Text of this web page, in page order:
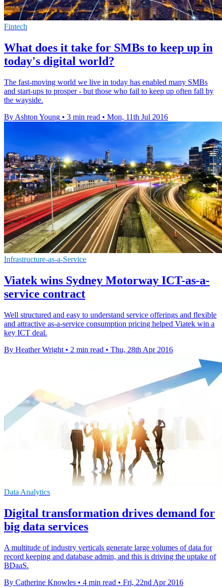
Fintech
What does it take for SMBs to keep up in
today's digital world?
​The fast-moving world we live in today has enabled many SMBs
and start-ups to prosper - but those who fail to keep up often fall by
the wayside.
By Ashton Young • 3 min read • Mon, 11th Jul 2016
Infrastructure-as-a-Service
Viatek wins Sydney Motorway ICT-as-a-
service contract
Well structured and easy to understand service offerings and flexible
and attractive as-a-service consumption pricing helped Viatek win a
key ICT deal.
By Heather Wright • 2 min read • Thu, 28th Apr 2016
Data Analytics
Digital transformation drives demand for
big data services
A multitude of industry verticals generate large volumes of data for
record keeping and database admin, and this is driving the uptake of
BDaaS.
By Catherine Knowles • 4 min read • Fri, 22nd Apr 2016